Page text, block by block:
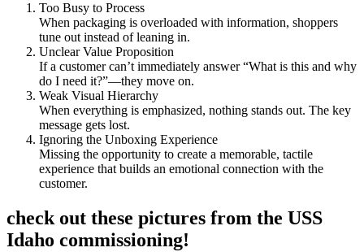
Too Busy to Process
When packaging is overloaded with information, shoppers
tune out instead of leaning in.
Unclear Value Proposition
If a customer can’t immediately answer “What is this and why
do I need it?”—they move on.
Weak Visual Hierarchy
When everything is emphasized, nothing stands out. The key
message gets lost.
Ignoring the Unboxing Experience
Missing the opportunity to create a memorable, tactile
experience that builds an emotional connection with the
customer.
check out these pictures from the USS
Idaho commissioning!